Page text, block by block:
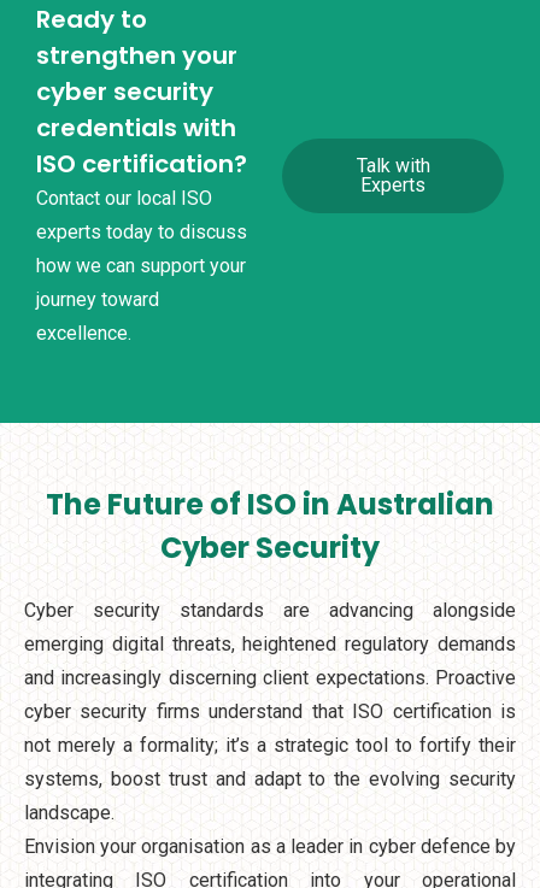
Ready to
strengthen your
cyber security
credentials with
ISO certification?
Contact our local ISO
experts today to discuss
how we can support your
journey toward
excellence.
Talk with
Experts
The Future of ISO in Australian
Cyber Security
Cyber security standards are advancing alongside
emerging digital threats, heightened regulatory demands
and increasingly discerning client expectations. Proactive
cyber security firms understand that ISO certification is
not merely a formality; it’s a strategic tool to fortify their
systems, boost trust and adapt to the evolving security
landscape.
Envision your organisation as a leader in cyber defence by
integrating ISO certification into your operational